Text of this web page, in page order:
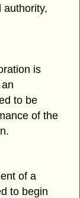
authority,
is
to be
of the
of a
to begin